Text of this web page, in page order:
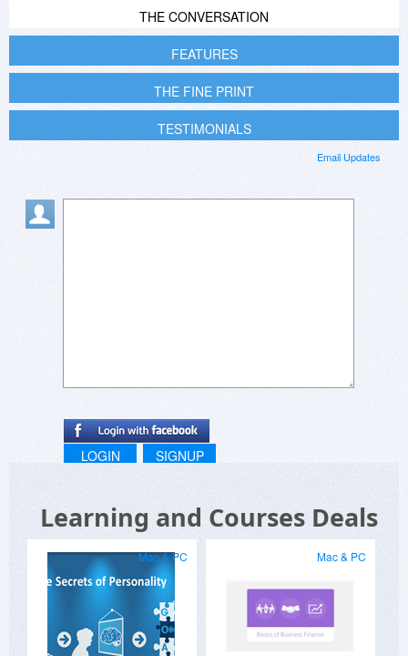
THE CONVERSATION
FEATURES
THE FINE PRINT
TESTIMONIALS
Email Updates
LOGIN SIGNUP
Learning and Courses Deals
Mac & PC Mac & PC